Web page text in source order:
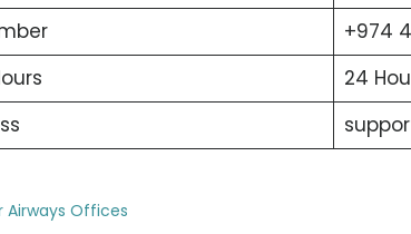
+974
24
Airways Offices